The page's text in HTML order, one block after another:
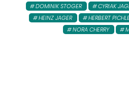
DOMINIK STOGER
CYRIAK
HEINZ JAGER
HERBERT
NORA CHERRY